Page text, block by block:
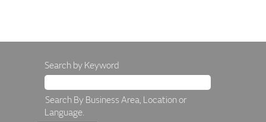
Search by Keyword
Search By Business Area, Location or
Language.